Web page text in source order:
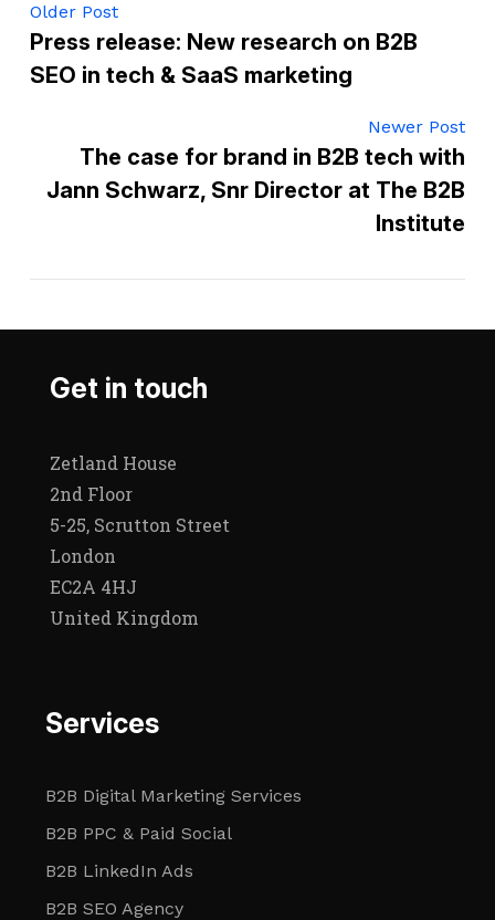
Older Post
Press release: New research on B2B
SEO in tech & SaaS marketing
Newer Post
The case for brand in B2B tech with
Jann Schwarz, Snr Director at The B2B
Institute
Get in touch
Zetland House
2nd Floor
5-25, Scrutton Street
London
EC2A 4HJ
United Kingdom
Services
B2B Digital Marketing Services
B2B PPC & Paid Social
B2B LinkedIn Ads
B2B SEO Agency